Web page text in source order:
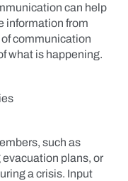
can help
information from
communication
what is happening.
such as
plans, or
a crisis. Input